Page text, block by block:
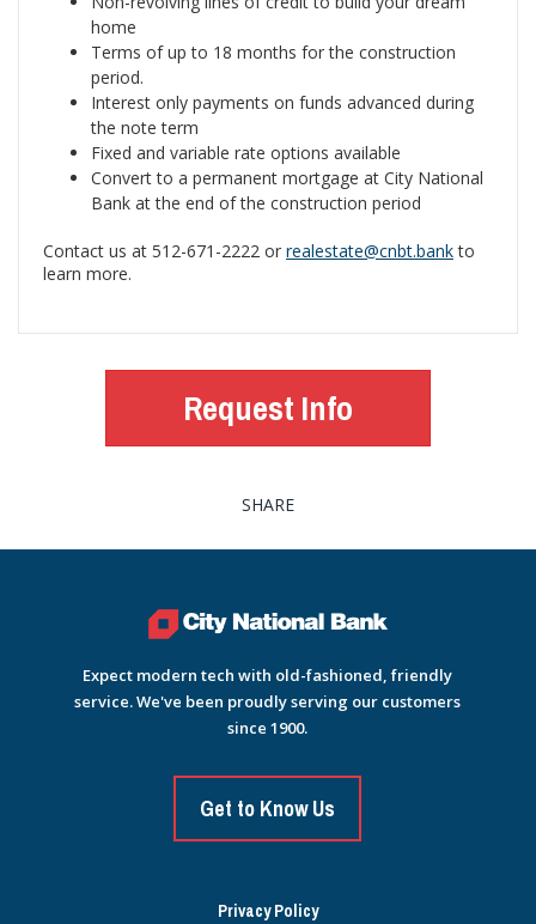
home
Terms of up to 18 months for the construction
period.
Interest only payments on funds advanced during
the note term
Fixed and variable rate options available
Convert to a permanent mortgage at City National
Bank at the end of the construction period
Contact us at 512-671-2222 or realestate@cnbt.bankto
learn more.
Request Info
SHARE
Expect modern tech with old-fashioned, friendly
service. We've been proudly serving our customers
since 1900.
Get to Know Us
Privacy Policy